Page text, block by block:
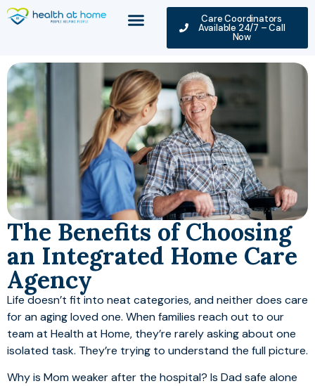
Care Coordinators
Available 24/7 – Call
Now
The Benefits of Choosing
an Integrated Home Care
Agency
Life doesn’t fit into neat categories, and neither does care
for an aging loved one. When families reach out to our
team at Health at Home, they’re rarely asking about one
isolated task. They’re trying to understand the full picture.
Why is Mom weaker after the hospital? Is Dad safe alone